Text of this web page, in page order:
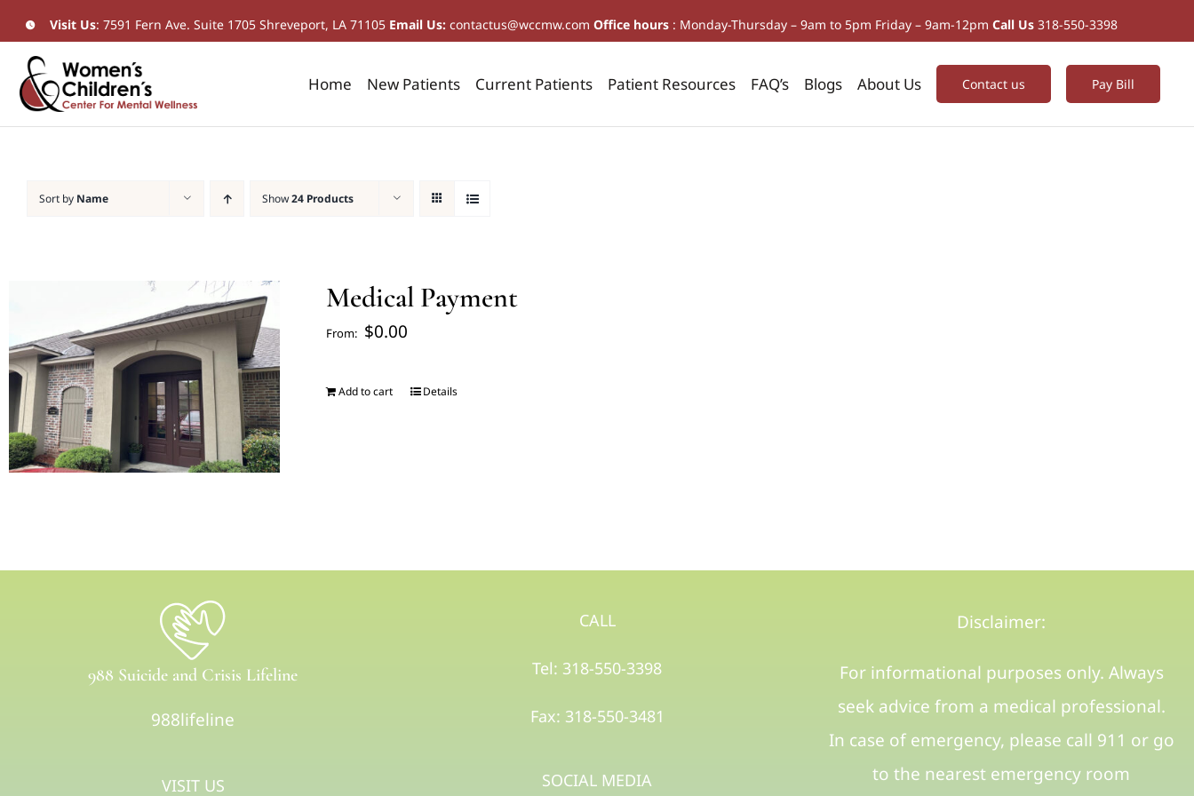
Skip
to
content
Visit Us: 7591 Fern Ave. Suite 1705 Shreveport, LA 71105​ Email Us: contactus@wccmw.com Office hours: Monday-Thursday – 9am to 5pm Friday – 9am-12pm Call Us 318-550-3398
Home New Patients Current Patients Patient Resources FAQ’s Blogs About Us Contact us Pay Bill
Sort by Name Show24 Products
Medical Payment
From: $0.00
Add to cart Details
988 Suicide and Crisis Lifeline
988lifeline
VISIT US
CALL
Tel: 318-550-3398
Fax: 318-550-3481
SOCIAL MEDIA
Disclaimer:
For informational purposes only. Always
seek advice from a medical professional.
In case of emergency, please call 911 or go
to the nearest emergency room